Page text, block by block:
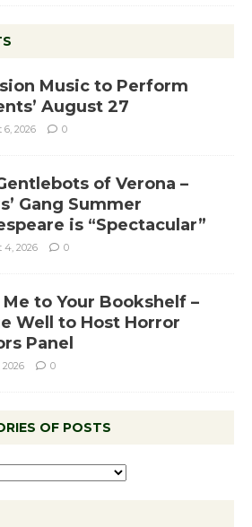
Music to Perform
August 27
2026 0
of Verona –
Gang Summer
is “Spectacular”
4, 2026 0
Me to Your Bookshelf –
Well to Host Horror
Panel
2026 0
OF POSTS